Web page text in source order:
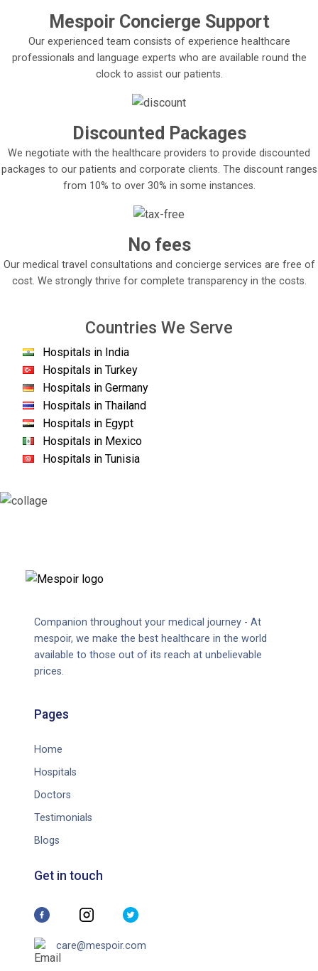
Mespoir Concierge Support
Our experienced team consists of experience healthcare
professionals and language experts who are available round the
clock to assist our patients.
Discounted Packages
We negotiate with the healthcare providers to provide discounted
packages to our patients and corporate clients. The discount ranges
from 10% to over 30% in some instances.
No fees
Our medical travel consultations and concierge services are free of
cost. We strongly thrive for complete transparency in the costs.
Countries We Serve
Hospitals in India
Hospitals in Turkey
Hospitals in Germany
Hospitals in Thailand
Hospitals in Egypt
Hospitals in Mexico
Hospitals in Tunisia
Companion throughout your medical journey - At
mespoir, we make the best healthcare in the world
available to those out of its reach at unbelievable
prices.
Pages
Home
Hospitals
Doctors
Testimonials
Blogs
Get in touch
care@mespoir.com